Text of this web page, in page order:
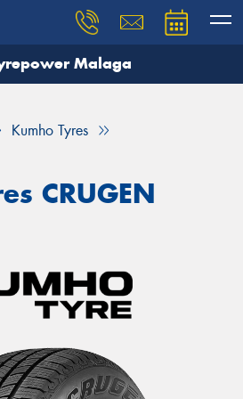
Malaga
Kumho Tyres
CRUGEN
need, and our team will
Your details